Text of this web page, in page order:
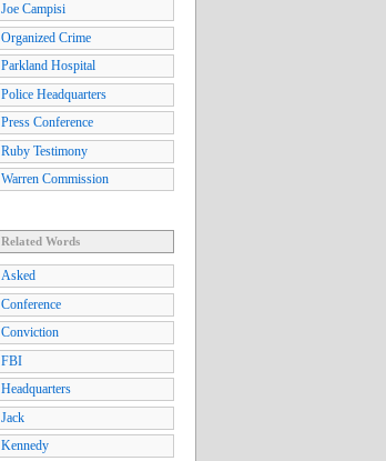
Joe Campisi
Organized Crime
Parkland Hospital
Police Headquarters
Press Conference
Ruby Testimony
Warren Commission
Related Words
Asked
Conference
Conviction
FBI
Headquarters
Jack
Kennedy